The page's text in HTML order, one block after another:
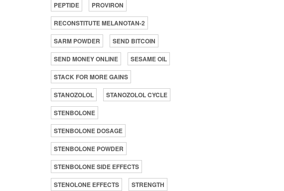
PEPTIDE
PROVIRON
RECONSTITUTE MELANOTAN-2
SARM POWDER
SEND BITCOIN
SEND MONEY ONLINE
SESAME OIL
STACK FOR MORE GAINS
STANOZOLOL
STANOZOLOL CYCLE
STENBOLONE
STENBOLONE DOSAGE
STENBOLONE POWDER
STENBOLONE SIDE EFFECTS
STENOLONE EFFECTS
STRENGTH